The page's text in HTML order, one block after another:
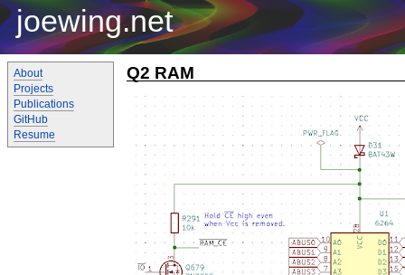
joewing.net
About
Projects
Publications
GitHub
Resume
Q2 RAM